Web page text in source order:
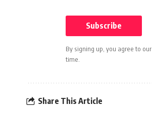
By signing up, you agree to our
time.
Share This Article